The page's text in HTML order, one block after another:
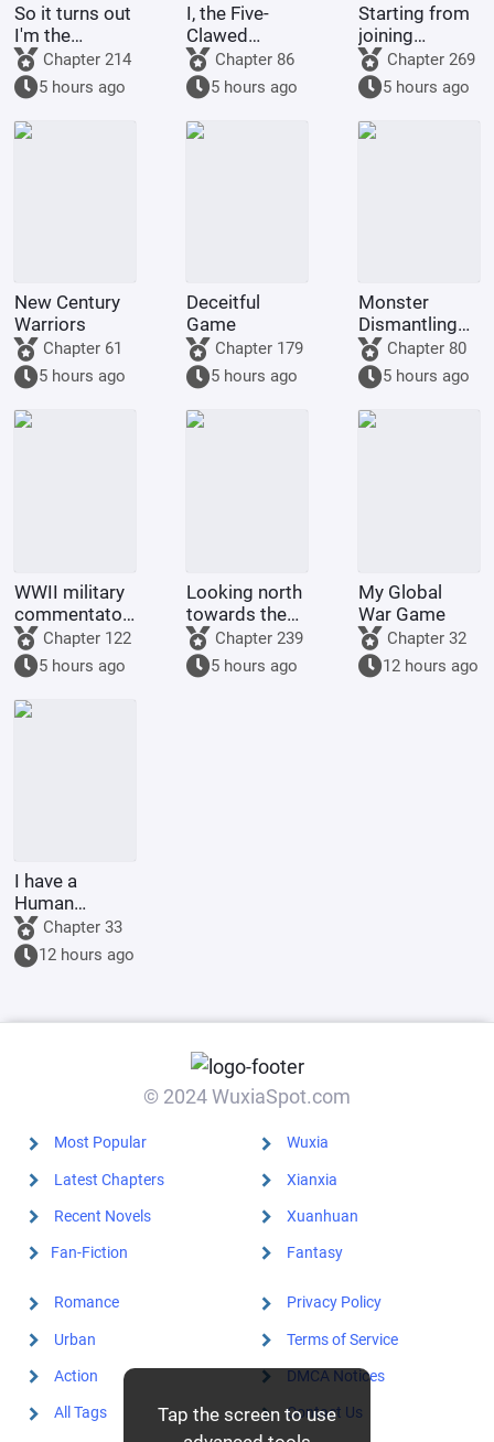
Tap the screen to use
So it turns out
I'm the
demon!Chapter 214
5 hours ago
I, the Five-
Clawed
Golden
Dragon, am
being kept by
the state.
Chapter 86
5 hours ago
Starting from
joining
Tencent Video
Chapter 269
5 hours ago
New Century
Warriors
Chapter 61
5 hours ago
Deceitful
Game
Chapter 179
5 hours ago
Monster
Dismantling
Company
Chapter 80
5 hours ago
WWII military
commentator?
Even a dog
could be one.
Chapter 122
5 hours ago
Looking north
towards the
rivers and
mountains
Chapter 239
5 hours ago
My Global
War Game
Chapter 32
12 hours ago
I have a
Human
Emperor's
Banner; I'll
start by
Chapter 33
12 hours ago
© 2024 WuxiaSpot.com
Most Popular
Latest Chapters
Recent Novels
Fan-Fiction
Wuxia
Xianxia
Xuanhuan
Fantasy
Romance
Urban
Action
All Tags
Privacy Policy
Terms of Service
DMCA Notices
Contact Us